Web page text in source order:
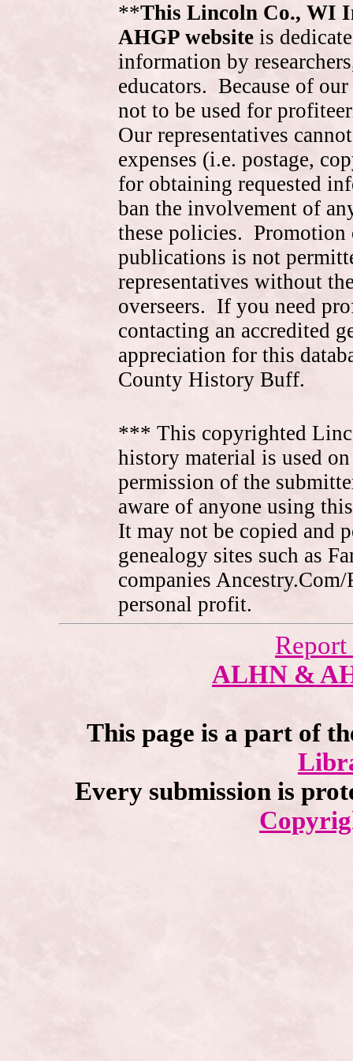
**This Lincoln Co., WI
AHGP website is
information by
educators. Because of
not to be used for
Our representatives
expenses (i.e. postage,
for obtaining requested
ban the involvement of
these policies. Promotion
publications is not
representatives without
overseers. If you need
contacting an accredited
appreciation for this
County History Buff.
*** This copyrighted
history material is used
permission of the
aware of anyone using
It may not be copied and
genealogy sites such as
companies
personal profit.
ALHN &
This page is a part of
Every submission is